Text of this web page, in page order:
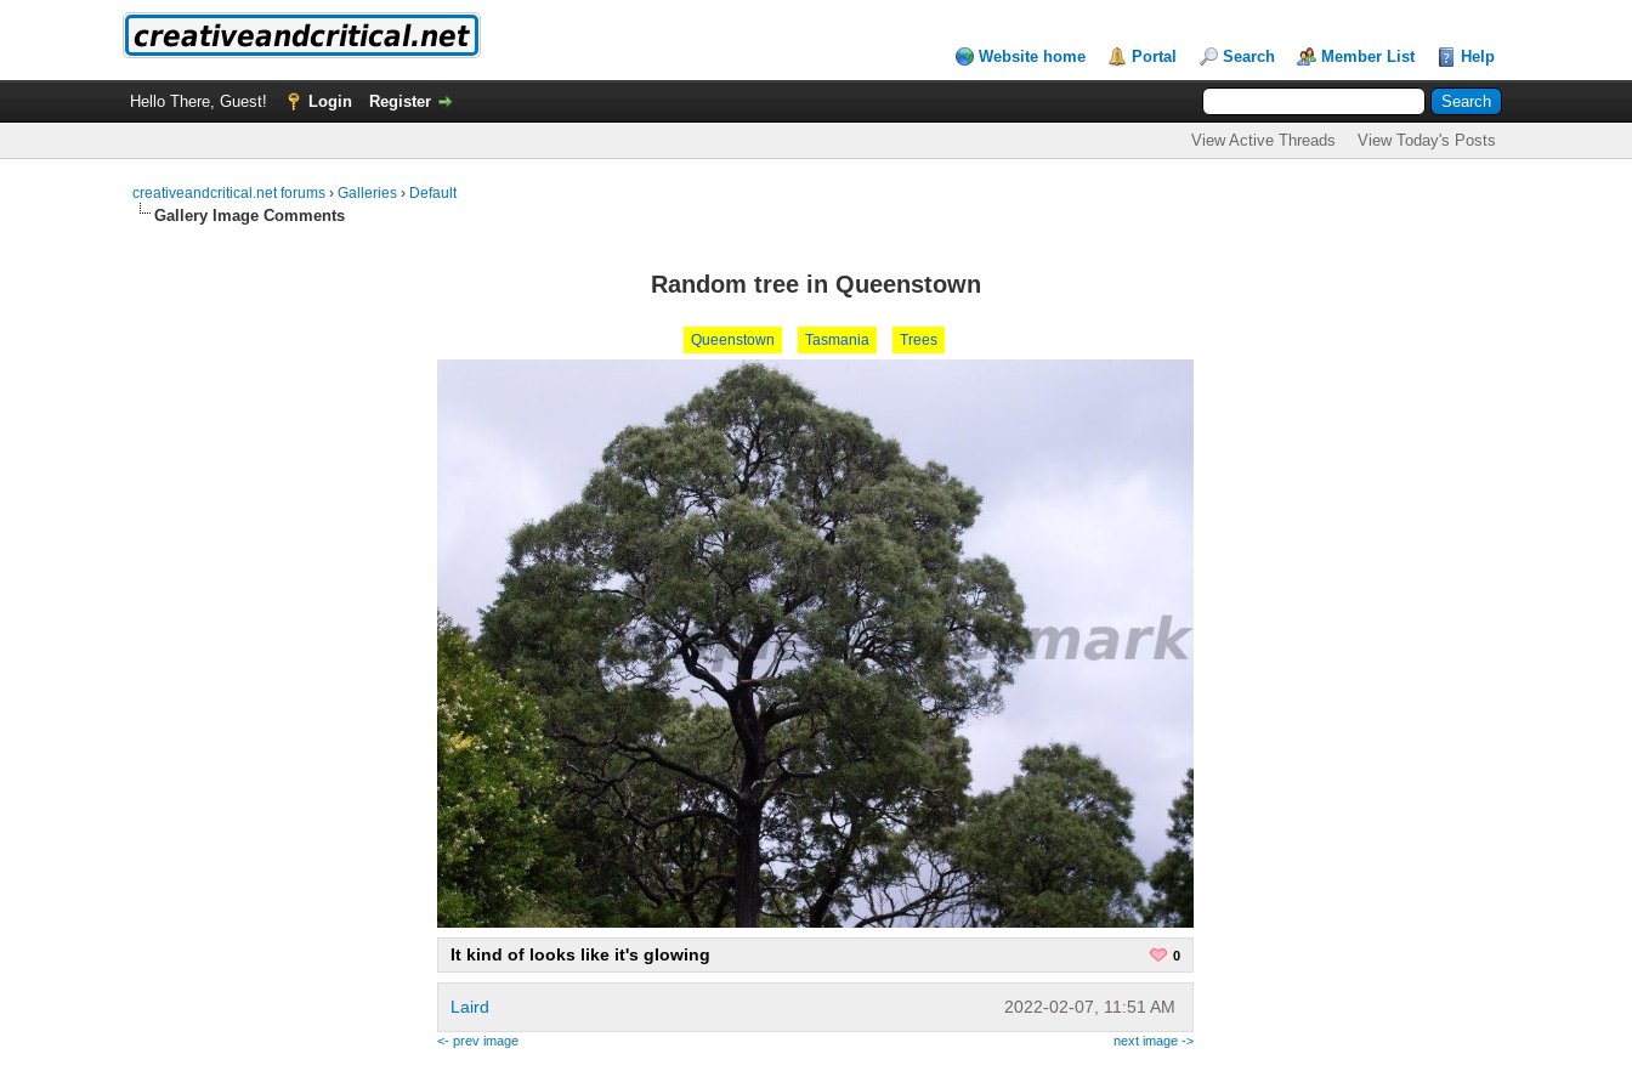
Website home Portal Search Member List Help
Hello There, Guest! Login Register
View Active Threads View Today's Posts
creativeandcritical.net forums ›Galleries › Default
Gallery Image Comments
Random tree in Queenstown
Queenstown Tasmania Trees
It kind of looks like it's glowing 0
Laird 2022-02-07, 11:51 AM
<- prev image next image ->